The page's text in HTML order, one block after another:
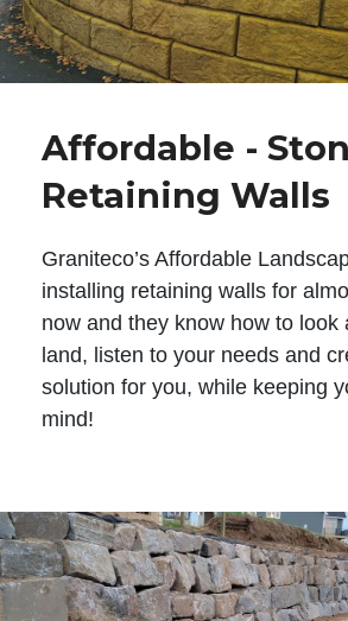
Affordable -
Retaining Walls
Graniteco’s Affordable
installing retaining walls for
now and they know how to look
land, listen to your needs and
solution for you, while keeping
mind!